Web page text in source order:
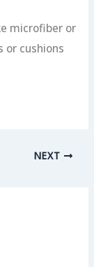
microfiber or
cushions
NEXT